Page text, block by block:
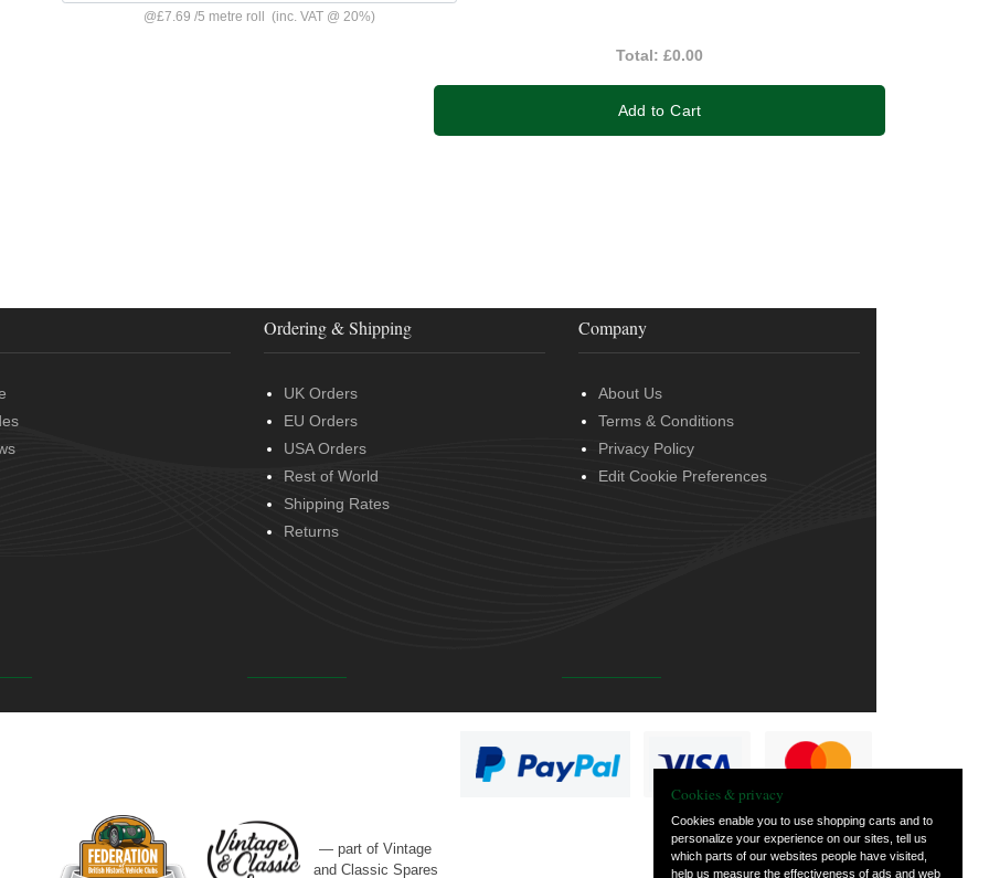
@£7.69 /5 metre roll (inc. VAT @ 20%)
Total:£0.00
Add to Cart
Ordering & Shipping
UK Orders
EU Orders
USA Orders
Rest of World
Shipping Rates
Returns
Company
About Us
Terms & Conditions
Privacy Policy
Edit Cookie Preferences
— part of Vintage
and Classic Spares
Cookies & privacy
Cookies enable you to use shopping carts and to
personalize your experience on our sites, tell us
which parts of our websites people have visited,
help us measure the effectiveness of ads and web